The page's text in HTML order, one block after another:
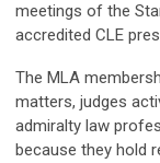
meetings of the
accredited CLE
The MLA
matters, judges
admiralty law
because they hold